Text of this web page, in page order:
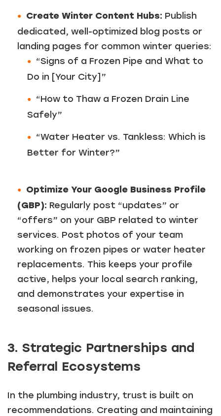
Create Winter Content Hubs: Publish
dedicated, well-optimized blog posts or
landing pages for common winter queries:
“Signs of a Frozen Pipe and What to
Do in [Your City]”
“How to Thaw a Frozen Drain Line
Safely”
“Water Heater vs. Tankless: Which is
Better for Winter?”
Optimize Your Google Business Profile
(GBP): Regularly post “updates” or
“offers” on your GBP related to winter
services. Post photos of your team
working on frozen pipes or water heater
replacements. This keeps your profile
active, helps your local search ranking,
and demonstrates your expertise in
seasonal issues.
3. Strategic Partnerships and
Referral Ecosystems
In the plumbing industry, trust is built on
recommendations. Creating and maintaining